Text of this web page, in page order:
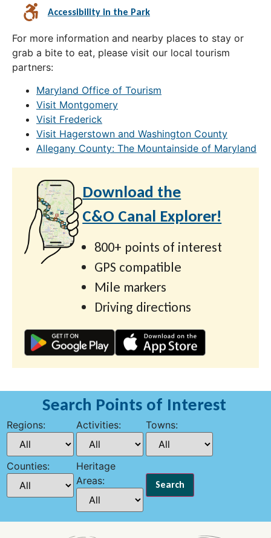
Accessibility in the Park
For more information and nearby places to stay or
grab a bite to eat, please visit our local tourism
partners:
Maryland Office of Tourism
Visit Montgomery
Visit Frederick
Visit Hagerstown and Washington County
Allegany County: The Mountainside of Maryland
Download the
C&O Canal Explorer!
800+ points of interest
GPS compatible
Mile markers
Driving directions
Search Points of Interest
Regions: Activities: Towns:
Counties:
Heritage
Areas: